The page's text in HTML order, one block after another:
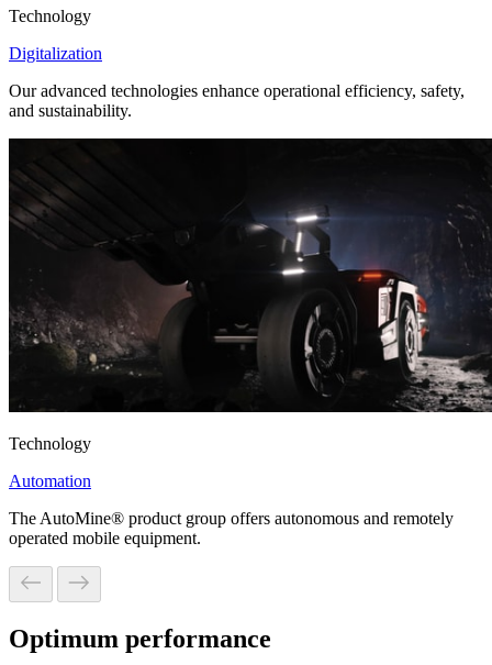
Technology
Digitalization
Our advanced technologies enhance operational efficiency, safety,
and sustainability.
Technology
Automation
The AutoMine® product group offers autonomous and remotely
operated mobile equipment.
Optimum performance